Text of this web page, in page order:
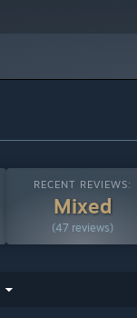
RECENT REVIEWS:
Mixed
(47 reviews)